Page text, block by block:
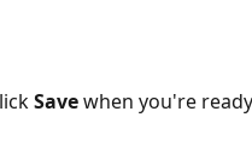
Save when you're